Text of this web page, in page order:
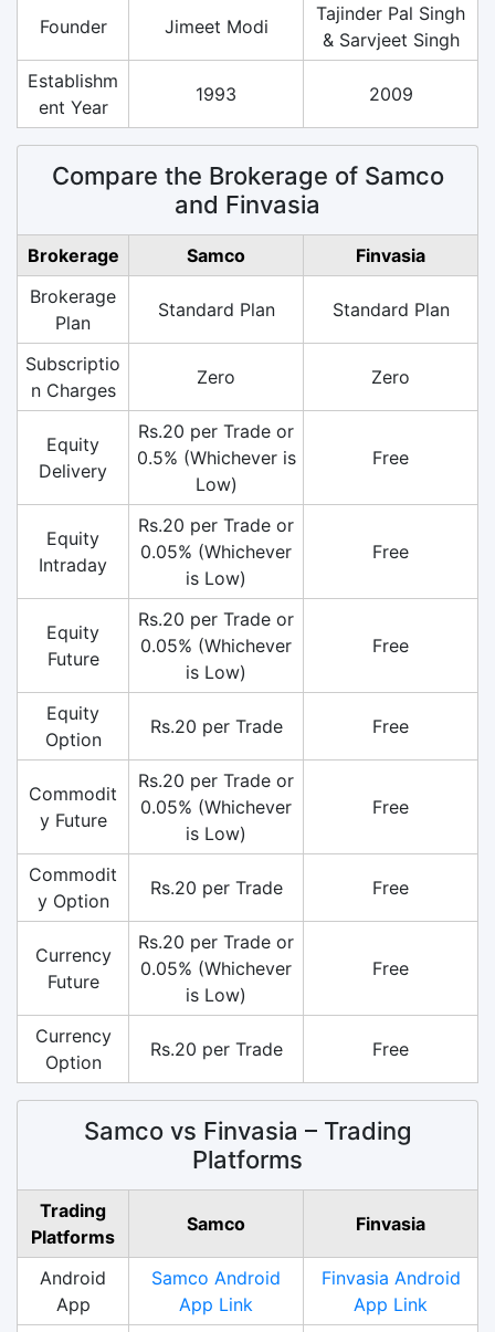
Founder Jimeet Modi
Tajinder Pal Singh
& Sarvjeet Singh
Establishm
ent Year
1993 2009
Compare the Brokerage of Samco
and Finvasia
Brokerage Samco
Finvasia
Brokerage
Plan
Standard Plan Standard Plan
Subscriptio
n Charges
Zero Zero
Equity
Delivery
Rs.20 per Trade or
0.5% (Whichever is
Low)
Free
Equity
Intraday
Rs.20 per Trade or
0.05% (Whichever
is Low)
Free
Equity
Future
Rs.20 per Trade or
0.05% (Whichever
is Low)
Free
Equity
Option
Rs.20 per Trade Free
Commodit
y Future
Rs.20 per Trade or
0.05% (Whichever
is Low)
Free
Commodit
y Option
Rs.20 per Trade Free
Currency
Future
Rs.20 per Trade or
0.05% (Whichever
is Low)
Free
Currency
Option
Rs.20 per Trade Free
Samco vs Finvasia – Trading
Platforms
Trading
Platforms
Samco Finvasia
Android
App
Samco Android
App Link
Finvasia Android
App Link